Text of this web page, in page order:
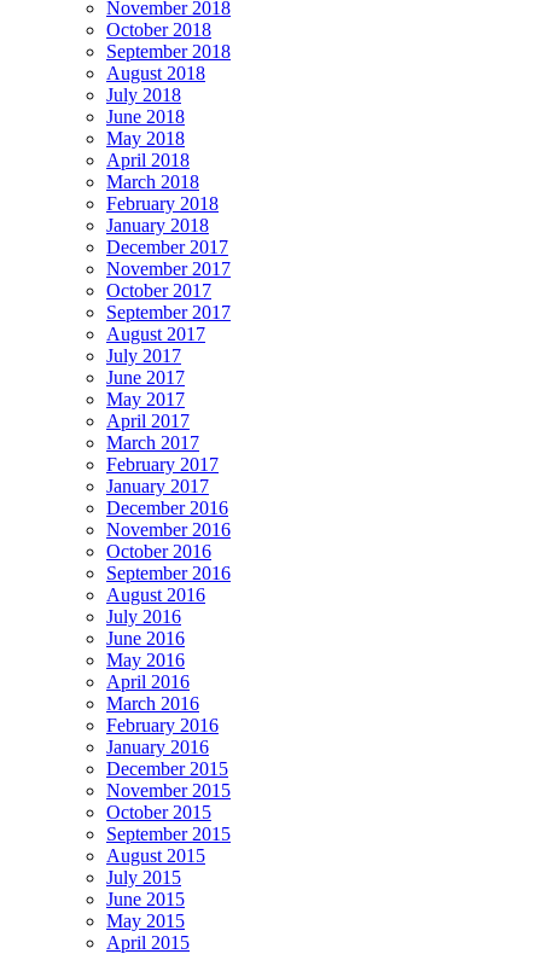
November 2018
October 2018
September 2018
August 2018
July 2018
June 2018
May 2018
April 2018
March 2018
February 2018
January 2018
December 2017
November 2017
October 2017
September 2017
August 2017
July 2017
June 2017
May 2017
April 2017
March 2017
February 2017
January 2017
December 2016
November 2016
October 2016
September 2016
August 2016
July 2016
June 2016
May 2016
April 2016
March 2016
February 2016
January 2016
December 2015
November 2015
October 2015
September 2015
August 2015
July 2015
June 2015
May 2015
April 2015